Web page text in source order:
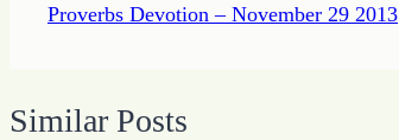
Proverbs Devotion – November 29 2013
Similar Posts